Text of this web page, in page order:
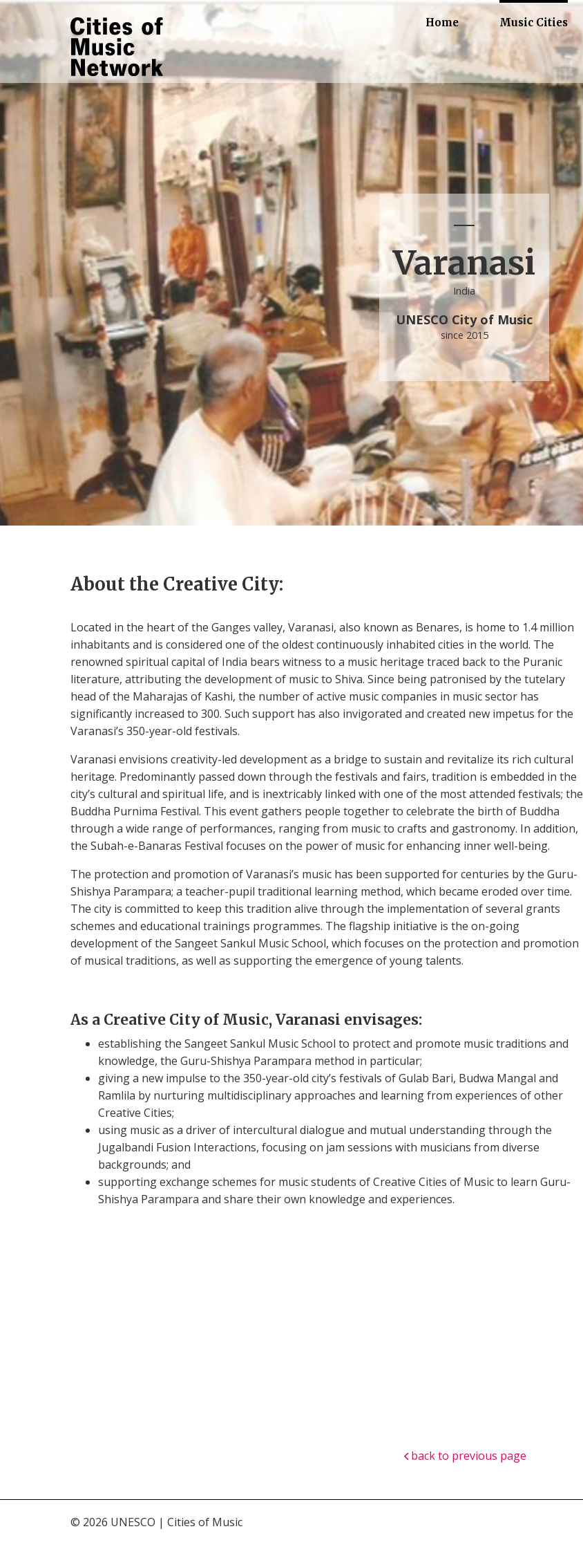
Home Music Cities
Varanasi
India
UNESCO City of Music
since 2015
About the Creative City:
Located in the heart of the Ganges valley, Varanasi, also known as Benares, is home to 1.4 million
inhabitants and is considered one of the oldest continuously inhabited cities in the world. The
renowned spiritual capital of India bears witness to a music heritage traced back to the Puranic
literature, attributing the development of music to Shiva. Since being patronised by the tutelary
head of the Maharajas of Kashi, the number of active music companies in music sector has
significantly increased to 300. Such support has also invigorated and created new impetus for the
Varanasi’s 350-year-old festivals.
Varanasi envisions creativity-led development as a bridge to sustain and revitalize its rich cultural
heritage. Predominantly passed down through the festivals and fairs, tradition is embedded in the
city’s cultural and spiritual life, and is inextricably linked with one of the most attended festivals; the
Buddha Purnima Festival. This event gathers people together to celebrate the birth of Buddha
through a wide range of performances, ranging from music to crafts and gastronomy. In addition,
the Subah-e-Banaras Festival focuses on the power of music for enhancing inner well-being.
The protection and promotion of Varanasi’s music has been supported for centuries by the Guru-
Shishya Parampara; a teacher-pupil traditional learning method, which became eroded over time.
The city is committed to keep this tradition alive through the implementation of several grants
schemes and educational trainings programmes. The flagship initiative is the on-going
development of the Sangeet Sankul Music School, which focuses on the protection and promotion
of musical traditions, as well as supporting the emergence of young talents.
As a Creative City of Music, Varanasi envisages:
establishing the Sangeet Sankul Music School to protect and promote music traditions and
knowledge, the Guru-Shishya Parampara method in particular;
giving a new impulse to the 350-year-old city’s festivals of Gulab Bari, Budwa Mangal and
Ramlila by nurturing multidisciplinary approaches and learning from experiences of other
Creative Cities;
using music as a driver of intercultural dialogue and mutual understanding through the
Jugalbandi Fusion Interactions, focusing on jam sessions with musicians from diverse
backgrounds; and
supporting exchange schemes for music students of Creative Cities of Music to learn Guru-
Shishya Parampara and share their own knowledge and experiences.
back to previous page
© 2026 UNESCO | Cities of Music